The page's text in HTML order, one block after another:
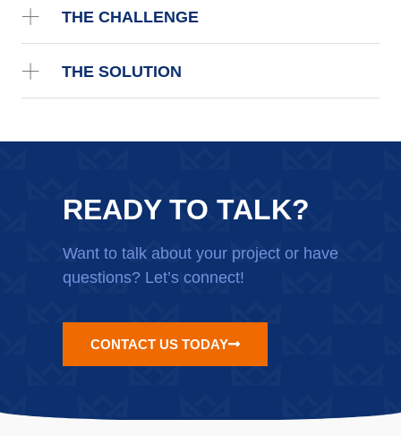
THE CHALLENGE
THE SOLUTION
READY TO TALK?
Want to talk about your project or have
questions? Let’s connect!
CONTACT US TODAY